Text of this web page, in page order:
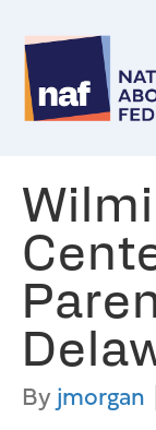
Byjmorgan